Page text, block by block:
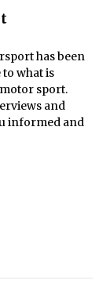
has been
what is
sport.
and
informed and